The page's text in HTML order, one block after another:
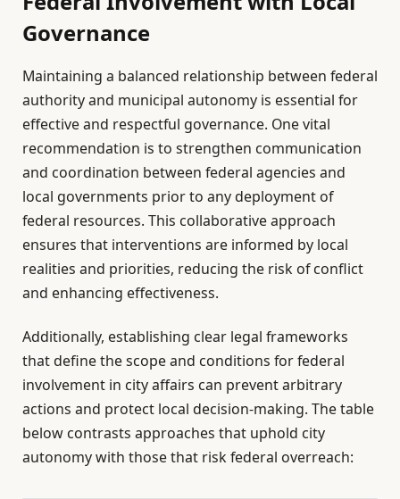
Governance
Maintaining a balanced relationship between federal
authority and municipal autonomy is essential for
effective and respectful governance. One vital
recommendation is to strengthen communication
and coordination between federal agencies and
local governments prior to any deployment of
federal resources. This collaborative approach
ensures that interventions are informed by local
realities and priorities, reducing the risk of conflict
and enhancing effectiveness.
Additionally, establishing clear legal frameworks
that define the scope and conditions for federal
involvement in city affairs can prevent arbitrary
actions and protect local decision-making. The table
below contrasts approaches that uphold city
autonomy with those that risk federal overreach: